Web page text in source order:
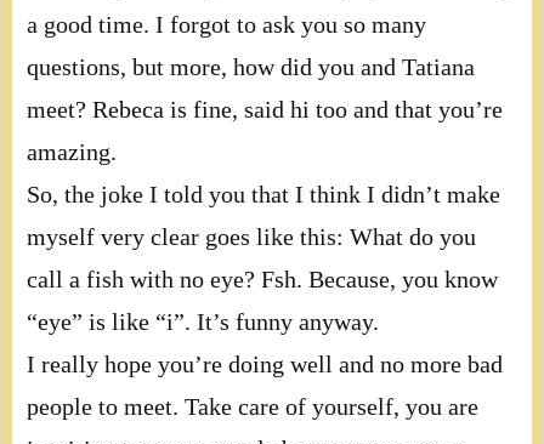
a good time. I forgot to ask you so many
questions, but more, how did you and Tatiana
meet? Rebeca is fine, said hi too and that you’re
amazing.
So, the joke I told you that I think I didn’t make
myself very clear goes like this: What do you
call a fish with no eye? Fsh. Because, you know
“eye” is like “i”. It’s funny anyway.
I really hope you’re doing well and no more bad
people to meet. Take care of yourself, you are